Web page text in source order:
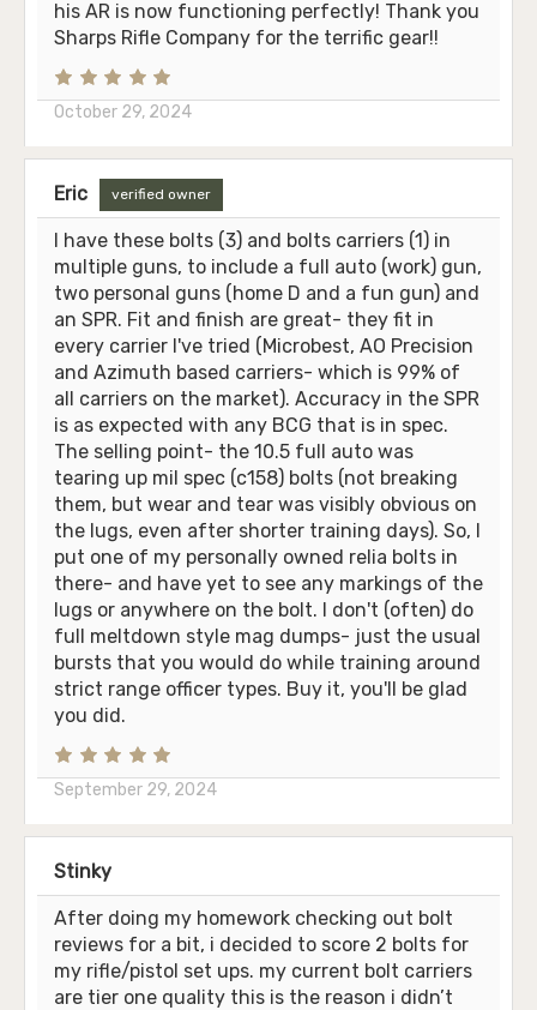
his AR is now functioning perfectly! Thank you
Sharps Rifle Company for the terrific gear!!
October 29, 2024
Eric verified owner
I have these bolts (3) and bolts carriers (1) in
multiple guns, to include a full auto (work) gun,
two personal guns (home D and a fun gun) and
an SPR. Fit and finish are great- they fit in
every carrier I've tried (Microbest, AO Precision
and Azimuth based carriers- which is 99% of
all carriers on the market). Accuracy in the SPR
is as expected with any BCG that is in spec.
The selling point- the 10.5 full auto was
tearing up mil spec (c158) bolts (not breaking
them, but wear and tear was visibly obvious on
the lugs, even after shorter training days). So, I
put one of my personally owned relia bolts in
there- and have yet to see any markings of the
lugs or anywhere on the bolt. I don't (often) do
full meltdown style mag dumps- just the usual
bursts that you would do while training around
strict range officer types. Buy it, you'll be glad
you did.
September 29, 2024
Stinky
After doing my homework checking out bolt
reviews for a bit, i decided to score 2 bolts for
my rifle/pistol set ups. my current bolt carriers
are tier one quality this is the reason i didn’t